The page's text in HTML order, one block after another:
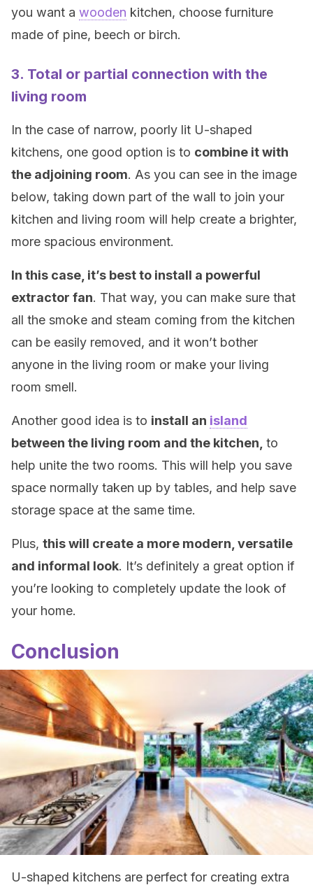
you want a wooden kitchen, choose furniture
made of pine, beech or birch.
3. Total or partial connection with the
living room
In the case of narrow, poorly lit U-shaped
kitchens, one good option is to combine it with
the adjoining room. As you can see in the image
below, taking down part of the wall to join your
kitchen and living room will help create a brighter,
more spacious environment.
In this case, it’s best to install a powerful
extractor fan. That way, you can make sure that
all the smoke and steam coming from the kitchen
can be easily removed, and it won’t bother
anyone in the living room or make your living
room smell.
Another good idea is to install an island
between the living room and the kitchen, to
help unite the two rooms. This will help you save
space normally taken up by tables, and help save
storage space at the same time.
Plus, this will create a more modern, versatile
and informal look. It’s definitely a great option if
you’re looking to completely update the look of
your home.
Conclusion
U-shaped kitchens are perfect for creating extra